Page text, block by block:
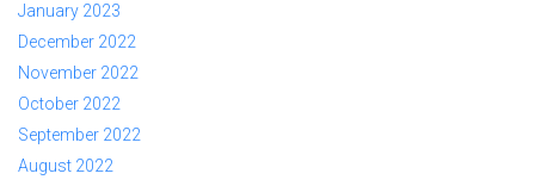
January 2023
December 2022
November 2022
October 2022
September 2022
August 2022